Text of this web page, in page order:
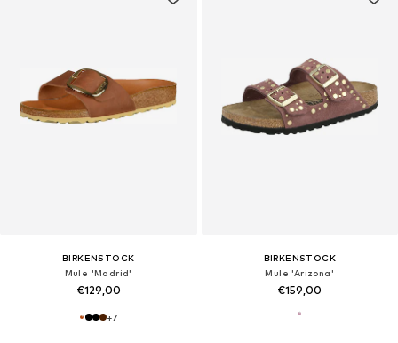
BIRKENSTOCK
Mule 'Madrid'
€129,00
+7
BIRKENSTOCK
Mule 'Arizona'
€159,00